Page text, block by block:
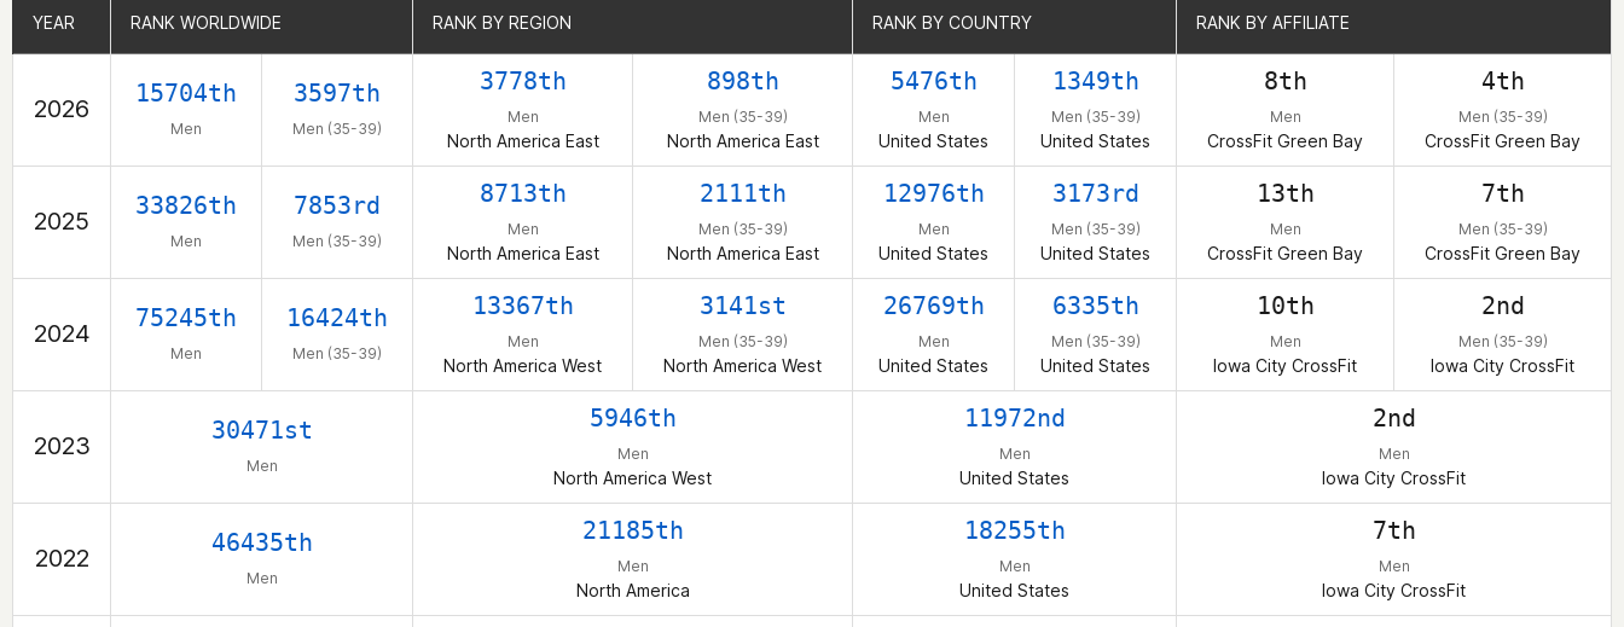
YEAR RANK WORLDWIDE RANK BY REGION RANK BY COUNTRY RANK BY AFFILIATE
2026
15704th
Men
3597th
Men (35-39)
3778th
Men
North America East
898th
Men (35-39)
North America East
5476th
Men
United States
1349th
Men (35-39)
United States
8th
Men
CrossFit Green Bay
4th
Men (35-39)
CrossFit Green Bay
2025
33826th
Men
7853rd
Men (35-39)
8713th
Men
North America East
2111th
Men (35-39)
North America East
12976th
Men
United States
3173rd
Men (35-39)
United States
13th
Men
CrossFit Green Bay
7th
Men (35-39)
CrossFit Green Bay
2024
75245th
Men
16424th
Men (35-39)
13367th
Men
North America West
3141st
Men (35-39)
North America West
26769th
Men
United States
6335th
Men (35-39)
United States
10th
Men
Iowa City CrossFit
2nd
Men (35-39)
Iowa City CrossFit
2023
30471st
Men
5946th
Men
North America West
11972nd
Men
United States
2nd
Men
Iowa City CrossFit
2022
46435th
Men
21185th
Men
North America
18255th
Men
United States
7th
Men
Iowa City CrossFit
YEAR RANK WORLDWIDE RANK BY REGION RANK BY COUNTRY RANK BY AFFILIATE